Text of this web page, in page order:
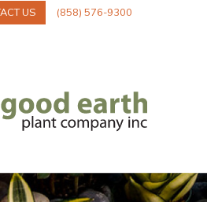
US (858) 576-9300